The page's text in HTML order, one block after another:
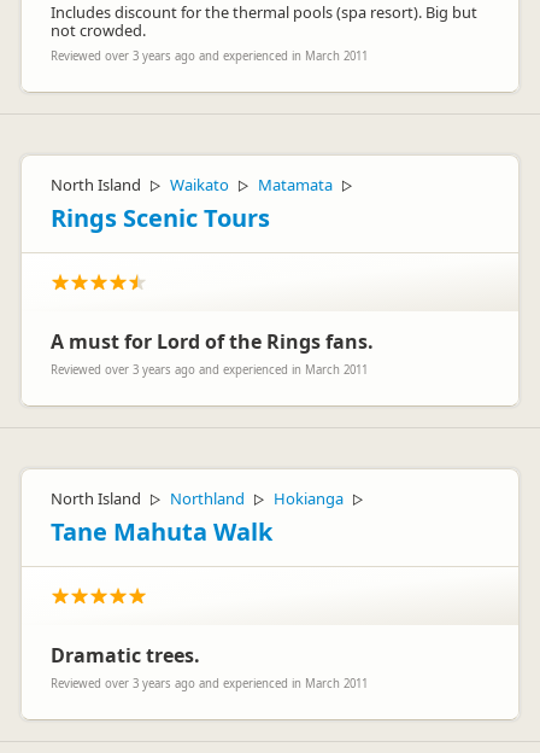
Includes discount for the thermal pools (spa resort). Big but
not crowded.
Reviewed over 3 years ago and experienced in March 2011
North Island ▷ Waikato ▷ Matamata ▷
Rings Scenic Tours
A must for Lord of the Rings fans.
Reviewed over 3 years ago and experienced in March 2011
North Island ▷ Northland ▷ Hokianga ▷
Tane Mahuta Walk
Dramatic trees.
Reviewed over 3 years ago and experienced in March 2011